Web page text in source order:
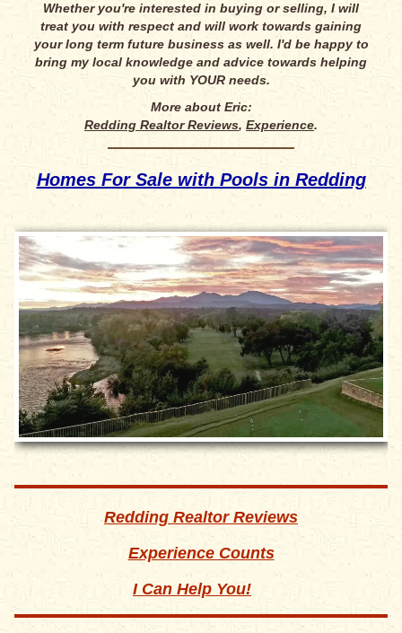
Whether you're interested in buying or selling, I will
treat you with respect and will work towards gaining
your long term future business as well. I'd be happy to
bring my local knowledge and advice towards helping
you with YOUR needs.
More about Eric:
Redding Realtor Reviews, Experience.
Homes For Sale with Pools in Redding
Redding Realtor Reviews
Experience Counts
I Can Help You!